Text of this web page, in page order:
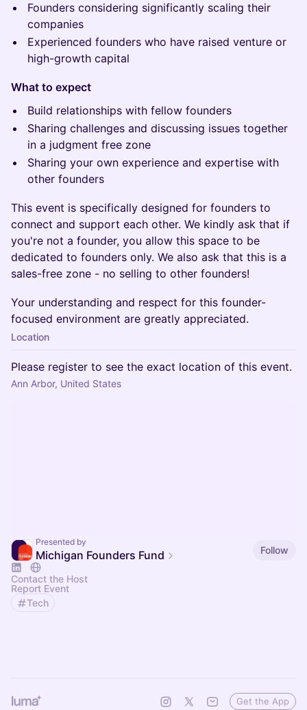
​Founders considering significantly scaling their
companies
​Experienced founders who have raised venture or
high-growth capital
What to expect
Build relationships with fellow founders
​Sharing challenges and discussing issues together
in a judgment free zone
​Sharing your own experience and expertise with
other founders
​This event is specifically designed for founders to
connect and support each other. We kindly ask that if
you're not a founder, you allow this space to be
dedicated to founders only. We also ask that this is a
sales-free zone - no selling to other founders!
Your understanding and respect for this founder-
focused environment are greatly appreciated.
Location
Please register to see the exact location of this event.
Ann Arbor, United States
Presented by
Michigan Founders Fund Follow
Contact the Host
Report Event
Tech
Get the App